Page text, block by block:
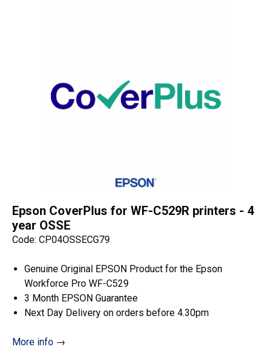
quantity
Epson CoverPlus for WF-C529R printers - 4
year OSSE
Code: CP04OSSECG79
Genuine Original EPSON Product for the Epson
Workforce Pro WF-C529
3 Month EPSON Guarantee
Next Day Delivery on orders before 4.30pm
More info →